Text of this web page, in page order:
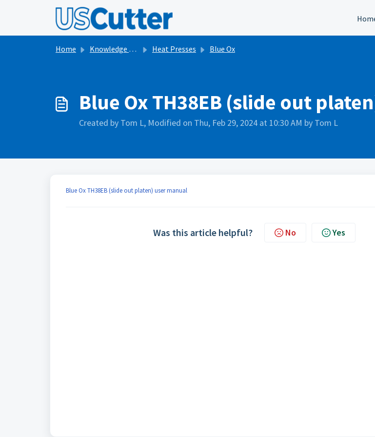
Skip to main content
Home Knowledge base Heat Presses Blue Ox
Blue Ox TH38EB (slide out
Created by Tom L, Modified on Thu, Feb 29, 2024 at 10:30 AM by Tom L
Blue Ox TH38EB (slide out platen) user manual
Was this article helpful? No Yes